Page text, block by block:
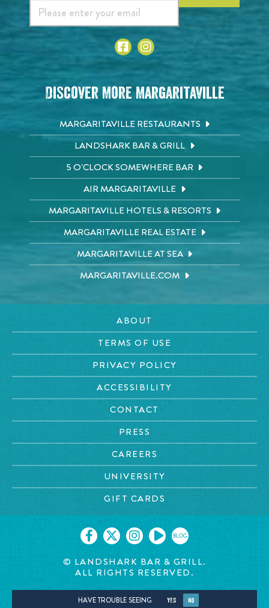
Discover More Margaritaville
MARGARITAVILLE RESTAURANTS
LANDSHARK BAR & GRILL
5 O'CLOCK SOMEWHERE BAR
AIR MARGARITAVILLE
MARGARITAVILLE HOTELS & RESORTS
MARGARITAVILLE REAL ESTATE
MARGARITAVILLE AT SEA
MARGARITAVILLE.COM
ABOUT
TERMS OF USE
PRIVACY POLICY
ACCESSIBILITY
CONTACT
PRESS
CAREERS
UNIVERSITY
GIFT CARDS
BLOG
© LANDSHARK BAR & GRILL.
ALL RIGHTS RESERVED.
HAVE TROUBLE SEEING YES NO